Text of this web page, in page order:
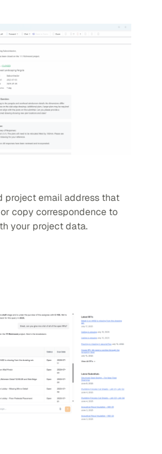
project email address that
copy correspondence to
your project data.